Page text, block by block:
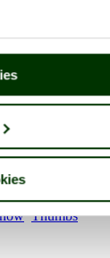
Thumbs